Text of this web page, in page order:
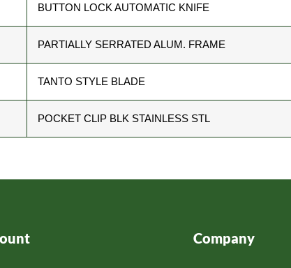
BUTTON LOCK AUTOMATIC KNIFE
PARTIALLY SERRATED ALUM. FRAME
TANTO STYLE BLADE
POCKET CLIP BLK STAINLESS STL
Company